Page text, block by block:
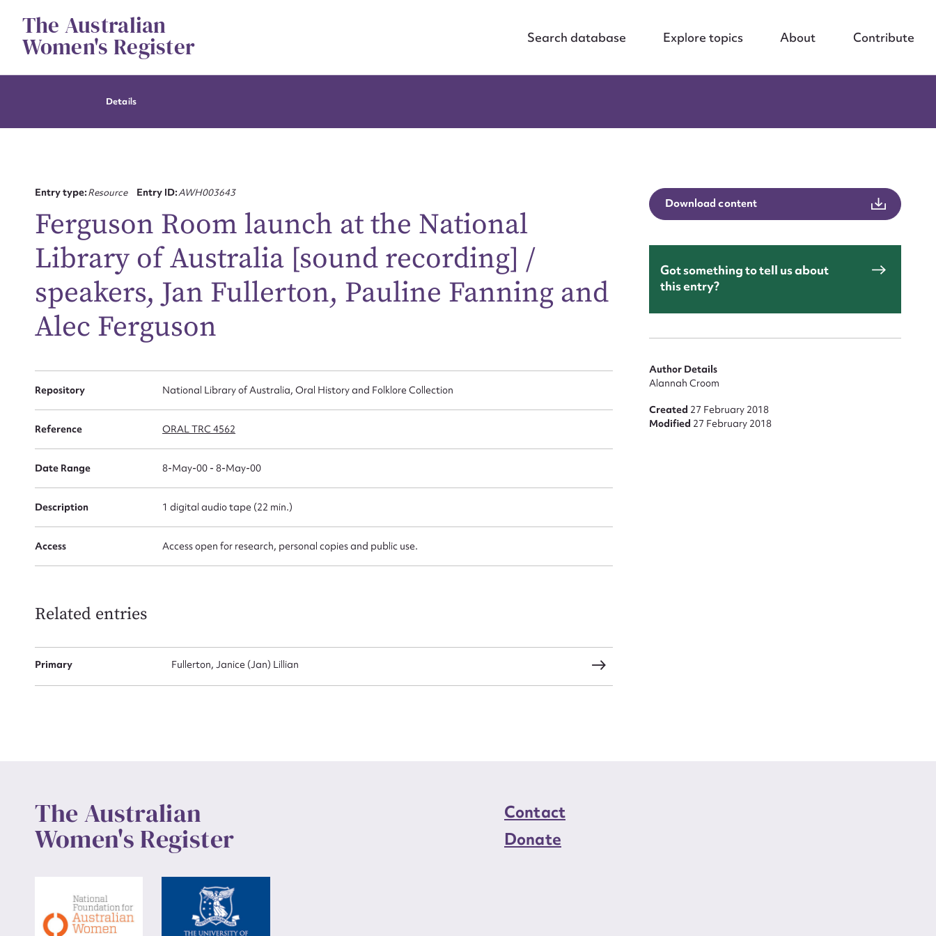
contentThe Australian
Women's Register Search database Explore topics About Contribute
Details
Entry type:Resource Entry ID:AWH003643
Ferguson Room launch at the National
Library of Australia [sound recording] /
speakers, Jan Fullerton, Pauline Fanning and
Alec Ferguson
Repository National Library of Australia, Oral History and Folklore Collection
Reference ORAL TRC 4562
Date Range 8-May-00 - 8-May-00
Description 1 digital audio tape (22 min.)
Access Access open for research, personal copies and public use.
Related entries
Primary Fullerton, Janice (Jan) Lillian
Download content
Got something to tell us about
this entry?
Author Details
Alannah Croom
Created 27 February 2018
Modified 27 February 2018
The Australian
Women's Register
Contact
Donate
Suggest to edit or submit content
Form field*
Upload Attachment